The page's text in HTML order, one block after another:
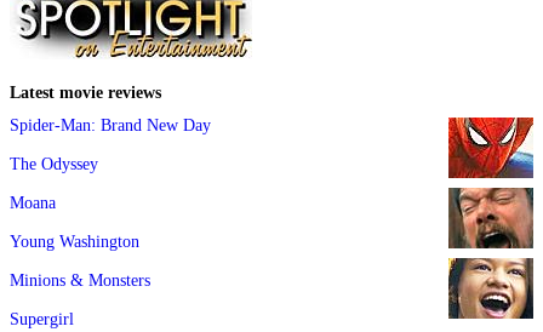
Latest movie reviews
Spider-Man: Brand New Day
The Odyssey
Moana
Young Washington
Minions & Monsters
Supergirl